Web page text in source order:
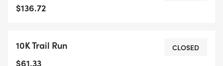
$136.72
10K Trail Run
$61.33
CLOSED